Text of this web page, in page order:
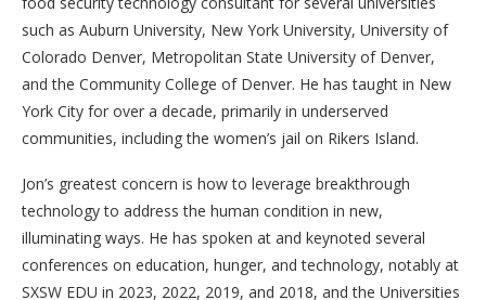
such as Auburn University, New York University, University of
Colorado Denver, Metropolitan State University of Denver,
and the Community College of Denver. He has taught in New
York City for over a decade, primarily in underserved
communities, including the women’s jail on Rikers Island.
Jon’s greatest concern is how to leverage breakthrough
technology to address the human condition in new,
illuminating ways. He has spoken at and keynoted several
conferences on education, hunger, and technology, notably at
SXSW EDU in 2023, 2022, 2019, and 2018, and the Universities